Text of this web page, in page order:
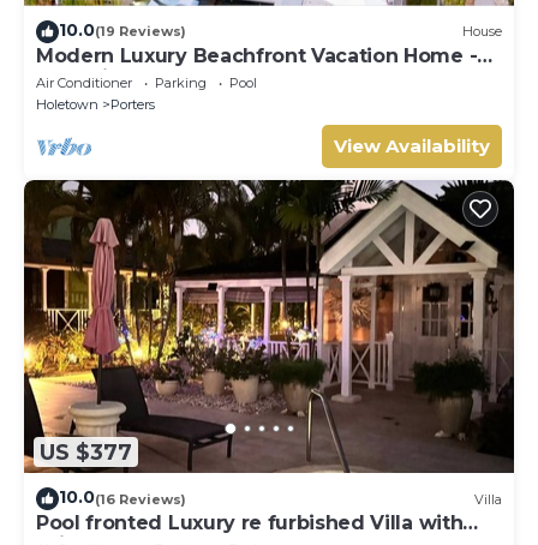
10.0(19 Reviews) House
Modern Luxury Beachfront Vacation Home -
Footprints
Air Conditioner Parking
Pool
Holetown
Porters
View Availability
US $377
10.0(16 Reviews) Villa
Pool fronted Luxury re furbished Villa with